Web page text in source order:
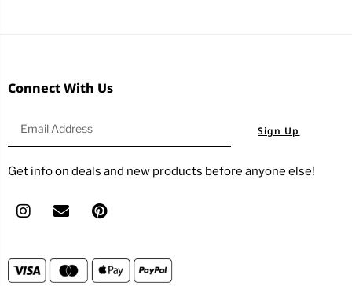
Connect With Us
Sign Up
Get info on deals and new products before anyone else!